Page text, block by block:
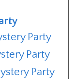
Party
Party
Party